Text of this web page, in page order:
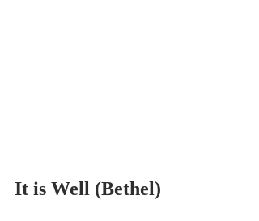
It is Well (Bethel)